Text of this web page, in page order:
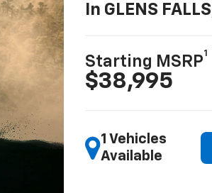
In GLENS
Starting MSRP
1
$38,995
1 Vehicles
Available